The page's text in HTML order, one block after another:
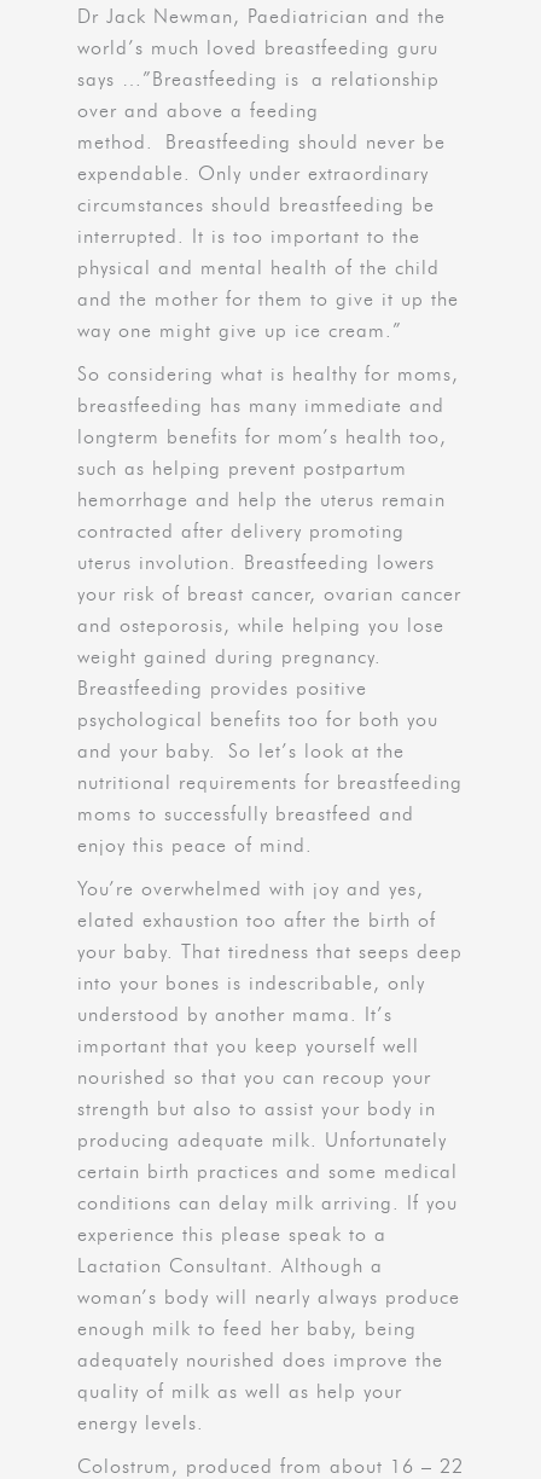
Dr Jack Newman, Paediatrician and the
world’s much loved breastfeeding guru
says …”Breastfeeding is a relationship
over and above a feeding
method. Breastfeeding should never be
expendable. Only under extraordinary
circumstances should breastfeeding be
interrupted. It is too important to the
physical and mental health of the child
and the mother for them to give it up the
way one might give up ice cream.”
So considering what is healthy for moms,
breastfeeding has many immediate and
longterm benefits for mom’s health too,
such as helping prevent postpartum
hemorrhage and help the uterus remain
contracted after delivery promoting
uterus involution. Breastfeeding lowers
your risk of breast cancer, ovarian cancer
and osteporosis, while helping you lose
weight gained during pregnancy.
Breastfeeding provides positive
psychological benefits too for both you
and your baby. So let’s look at the
nutritional requirements for breastfeeding
moms to successfully breastfeed and
enjoy this peace of mind.
You’re overwhelmed with joy and yes,
elated exhaustion too after the birth of
your baby. That tiredness that seeps deep
into your bones is indescribable, only
understood by another mama. It’s
important that you keep yourself well
nourished so that you can recoup your
strength but also to assist your body in
producing adequate milk. Unfortunately
certain birth practices and some medical
conditions can delay milk arriving. If you
experience this please speak to a
Lactation Consultant. Although a
woman’s body will nearly always produce
enough milk to feed her baby, being
adequately nourished does improve the
quality of milk as well as help your
energy levels.
Colostrum, produced from about 16 – 22